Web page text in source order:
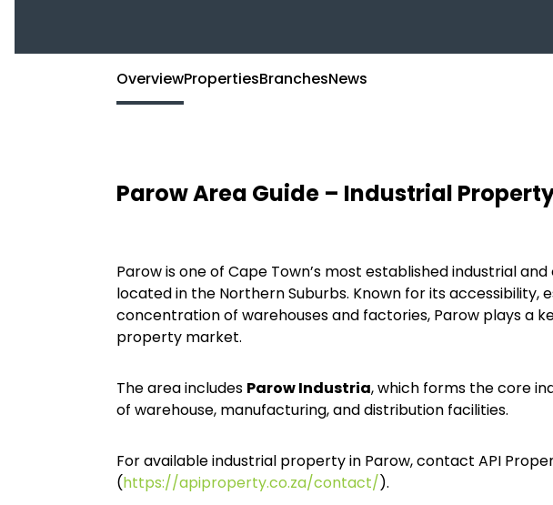
OverviewPropertiesBranchesNews
Parow Area Guide – Industrial
Parow is one of Cape Town’s most established industrial
located in the Northern Suburbs. Known for its accessibility,
concentration of warehouses and factories, Parow plays a
property market.
The area includes Parow Industria, which forms the core
of warehouse, manufacturing, and distribution facilities.
For available industrial property in Parow, contact API
(https://apiproperty.co.za/contact/).